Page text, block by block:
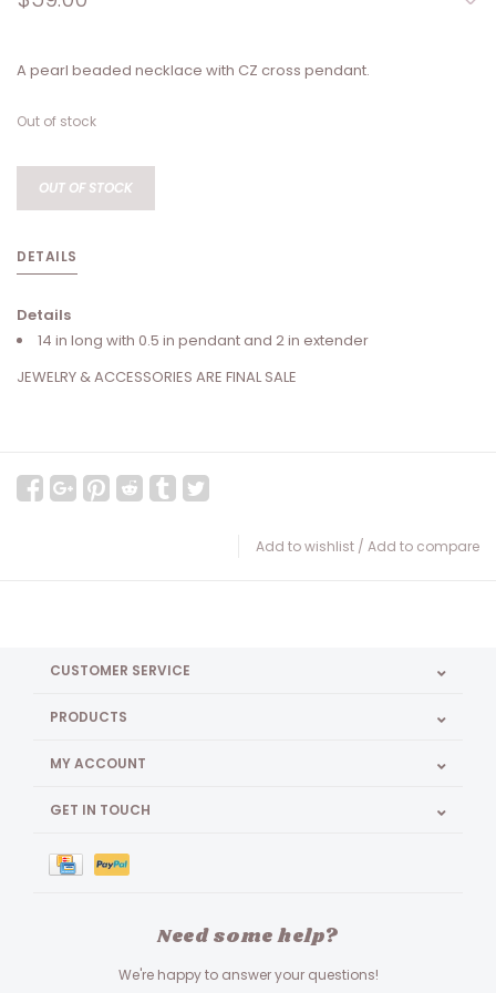
A pearl beaded necklace with CZ cross pendant.
Out of stock
OUT OF STOCK
DETAILS
Details
14 in long with 0.5 in pendant and 2 in extender
JEWELRY & ACCESSORIES ARE FINAL SALE
Add to wishlist / Add to compare
CUSTOMER SERVICE
PRODUCTS
MY ACCOUNT
GET IN TOUCH
Need some help?
We're happy to answer your questions!